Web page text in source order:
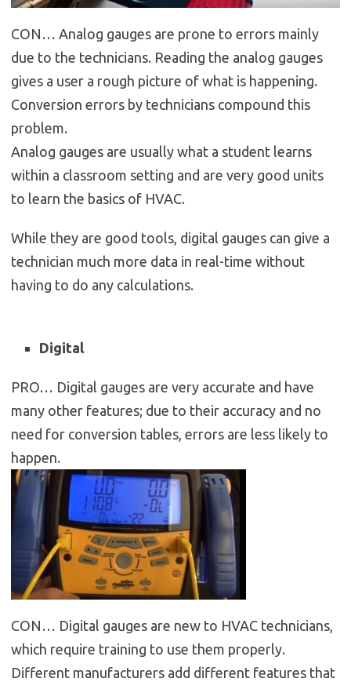
CON… Analog gauges are prone to errors mainly
due to the technicians. Reading the analog gauges
gives a user a rough picture of what is happening.
Conversion errors by technicians compound this
problem.
Analog gauges are usually what a student learns
within a classroom setting and are very good units
to learn the basics of HVAC.
While they are good tools, digital gauges can give a
technician much more data in real-time without
having to do any calculations.
Digital
PRO… Digital gauges are very accurate and have
many other features; due to their accuracy and no
need for conversion tables, errors are less likely to
happen.
CON… Digital gauges are new to HVAC technicians,
which require training to use them properly.
Different manufacturers add different features that